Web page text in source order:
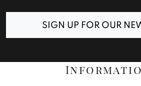
SIGN UP FOR OUR